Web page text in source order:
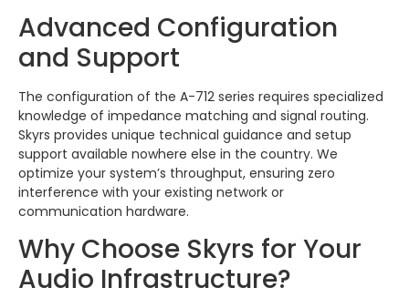
Advanced Configuration
and Support
The configuration of the A-712 series requires specialized
knowledge of impedance matching and signal routing.
Skyrs provides unique technical guidance and setup
support available nowhere else in the country. We
optimize your system’s throughput, ensuring zero
interference with your existing network or
communication hardware.
Why Choose Skyrs for Your
Audio Infrastructure?